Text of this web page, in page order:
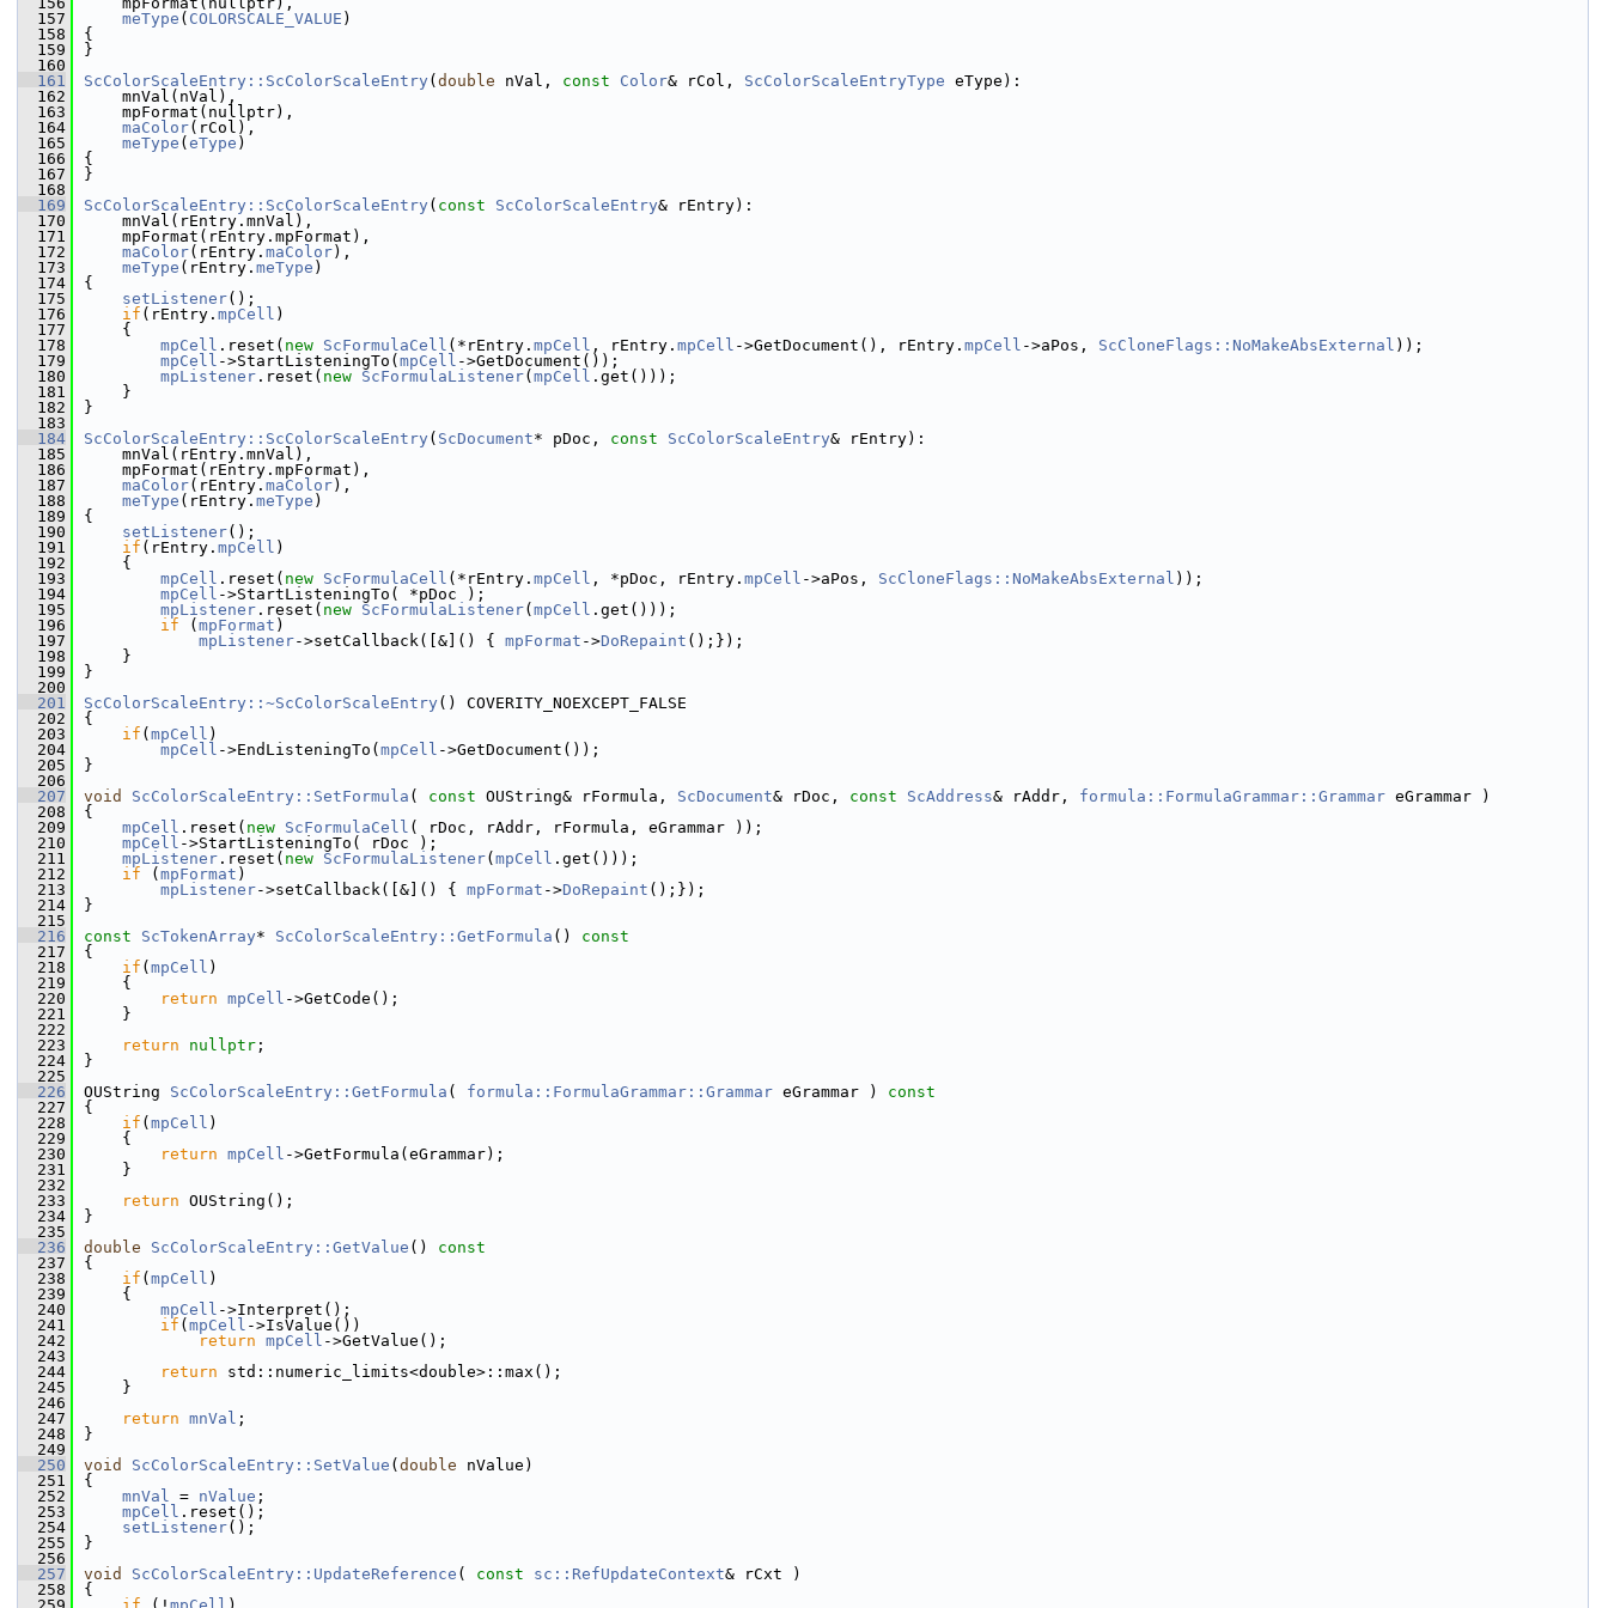
  157
meType ( COLORSCALE_VALUE )
  158
{
  159
}
  160
  161
ScColorScaleEntry::ScColorScaleEntry ( double nVal, const Color& rCol, ScColorScaleEntryType eType):
  162
    mnVal(nVal),
  163
    mpFormat(nullptr),
  164
maColor(rCol),
  165
meType ( eType )
  166
{
  167
}
  168
  169
ScColorScaleEntry::ScColorScaleEntry ( const ScColorScaleEntry& rEntry):
  170
    mnVal(rEntry.mnVal),
  171
    mpFormat(rEntry.mpFormat),
  172
maColor(rEntry. maColor),
  173
meType (rEntry. meType )
  174
{
  175
setListener();
  176
if (rEntry. mpCell )
  177
    {
  178
mpCell .reset( new ScFormulaCell (*rEntry. mpCell , rEntry. mpCell ->GetDocument(), rEntry. mpCell ->aPos, ScCloneFlags::NoMakeAbsExternal ));
  179
mpCell ->StartListeningTo( mpCell ->GetDocument());
  180
mpListener .reset( new ScFormulaListener( mpCell .get()));
  181
    }
  182
}
  183
  184
ScColorScaleEntry::ScColorScaleEntry ( ScDocument* pDoc, const ScColorScaleEntry& rEntry):
  185
    mnVal(rEntry.mnVal),
  186
    mpFormat(rEntry.mpFormat),
  187
maColor(rEntry. maColor),
  188
meType (rEntry. meType )
  189
{
  190
setListener();
  191
if (rEntry. mpCell )
  192
    {
  193
mpCell .reset( new ScFormulaCell (*rEntry. mpCell , *pDoc, rEntry. mpCell ->aPos, ScCloneFlags::NoMakeAbsExternal ));
  194
mpCell ->StartListeningTo( *pDoc );
  195
mpListener .reset( new ScFormulaListener( mpCell .get()));
  196
if ( mpFormat )
  197
mpListener->setCallback([&]() { mpFormat ->DoRepaint ();});
  198
    }
  199
}
  200
  201
ScColorScaleEntry::~ScColorScaleEntry () COVERITY_NOEXCEPT_FALSE
  202
{
  203
if ( mpCell )
  204
mpCell ->EndListeningTo( mpCell ->GetDocument());
  205
}
  206
  207
void ScColorScaleEntry::SetFormula ( const OUString& rFormula, ScDocument& rDoc, const ScAddress& rAddr, formula::FormulaGrammar::Grammar eGrammar )
  208
{
  209
mpCell .reset( new ScFormulaCell ( rDoc, rAddr, rFormula, eGrammar ));
  210
mpCell ->StartListeningTo( rDoc );
  211
mpListener .reset( new ScFormulaListener( mpCell .get()));
  212
if ( mpFormat )
  213
mpListener->setCallback([&]() { mpFormat ->DoRepaint ();});
  214
}
  215
  216
const ScTokenArray* ScColorScaleEntry::GetFormula ()
const
  217
{
  218
if ( mpCell )
  219
    {
  220
return mpCell ->GetCode();
  221
    }
  222
  223
return nullptr ;
  224
}
  225
  226
OUString ScColorScaleEntry::GetFormula ( formula::FormulaGrammar::Grammar eGrammar )
const
  227
{
  228
if ( mpCell )
  229
    {
  230
return mpCell ->GetFormula(eGrammar);
  231
    }
  232
  233
return OUString();
  234
}
  235
  236
double ScColorScaleEntry::GetValue ()
const
  237
{
  238
if ( mpCell )
  239
    {
  240
mpCell ->Interpret();
  241
if ( mpCell ->IsValue())
  242
return mpCell ->GetValue();
  243
  244
return std::numeric_limits<double>::max();
  245
    }
  246
  247
return mnVal ;
  248
}
  249
  250
void ScColorScaleEntry::SetValue ( double nValue)
  251
{
  252
mnVal = nValue ;
  253
mpCell .reset();
  254
setListener();
  255
}
  256
  257
void ScColorScaleEntry::UpdateReference ( const sc::RefUpdateContext& rCxt )
  258
{